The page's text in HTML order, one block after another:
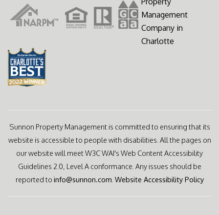
Sunnon Property Management is committed to ensuring that its
website is accessible to people with disabilities. All the pages on
our website will meet W3C WAI's Web Content Accessibility
Guidelines 2.0, Level A conformance. Any issues should be
reported to info@sunnon.com Website Accessibility Policy